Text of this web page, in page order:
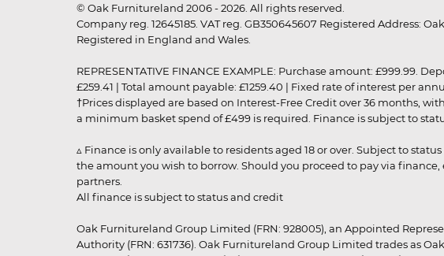
© Oak Furnitureland 2006 - 2026. All rights reserved.
Company reg. 12645185. VAT reg. GB350645607 Registered Address:
Registered in England and Wales.
REPRESENTATIVE FINANCE EXAMPLE: Purchase amount: £999.99.
£259.41 | Total amount payable: £1259.40 | Fixed rate of interest per
†Prices displayed are based on Interest-Free Credit over 36 months,
a minimum basket spend of £499 is required. Finance is subject to
▵ Finance is only available to residents aged 18 or over. Subject to
the amount you wish to borrow. Should you proceed to pay via
partners.
All finance is subject to status and credit
Oak Furnitureland Group Limited (FRN: 928005), an Appointed
Authority (FRN: 631736). Oak Furnitureland Group Limited trades as